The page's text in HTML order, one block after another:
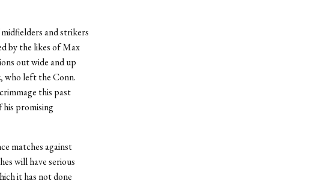
and strikers
by the likes of Max
out wide and up
who left the Conn.
this past
his promising
matches against
will have serious
it has not done